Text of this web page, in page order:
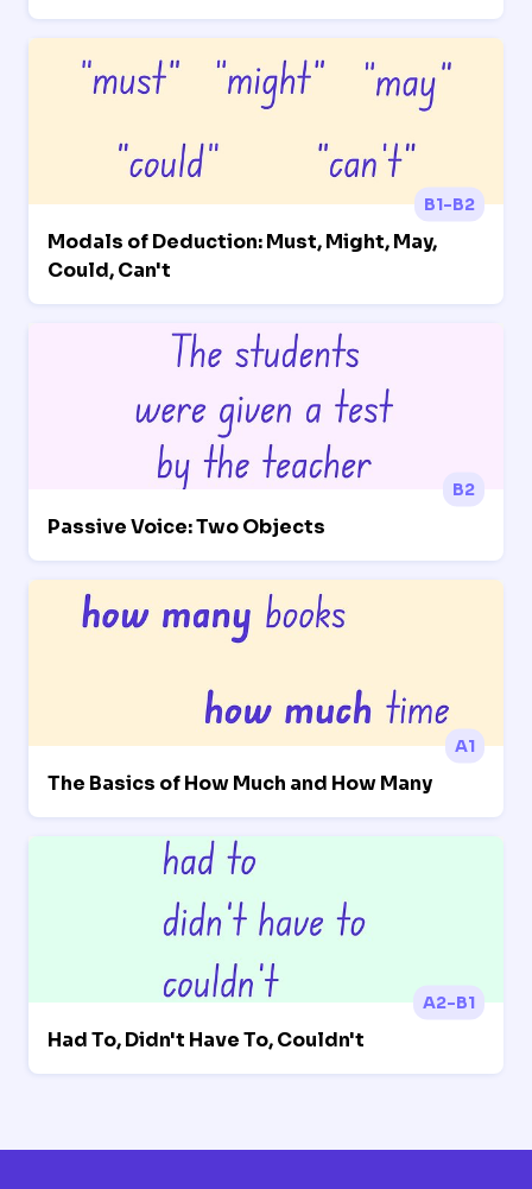
B1-B2
Modals of Deduction: Must, Might, May,
Could, Can't
B2
Passive Voice: Two Objects
A1
The Basics of How Much and How Many
A2-B1
Had To, Didn't Have To, Couldn't